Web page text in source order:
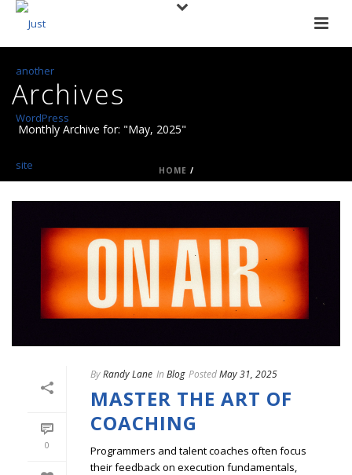
Archives
Monthly Archive for: "May, 2025"
HOME /
0
ByRandy Lane In Blog PostedMay 31, 2025
MASTER THE ART OF
COACHING
Programmers and talent coaches often focus
their feedback on execution fundamentals,